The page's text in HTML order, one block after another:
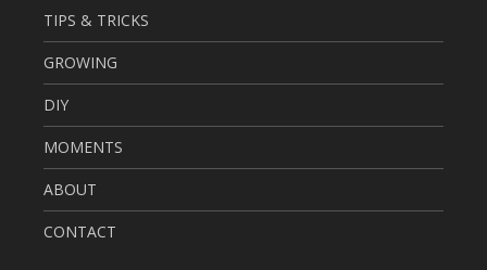
TIPS & TRICKS
GROWING
DIY
MOMENTS
ABOUT
CONTACT